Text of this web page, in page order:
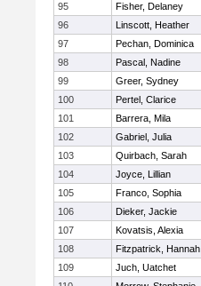
95
Fisher, Delaney
96
Linscott, Heather
97
Pechan, Dominica
98
Pascal, Nadine
99
Greer, Sydney
100
Pertel, Clarice
101
Barrera, Mila
102
Gabriel, Julia
103
Quirbach, Sarah
104
Joyce, Lillian
105
Franco, Sophia
106
Dieker, Jackie
107
Kovatsis, Alexia
108
Fitzpatrick, Hannah
109
Juch, Uatchet